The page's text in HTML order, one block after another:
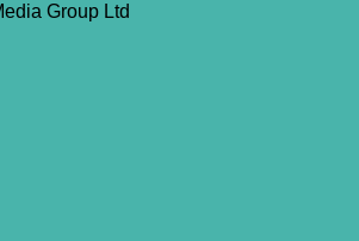
Group Ltd